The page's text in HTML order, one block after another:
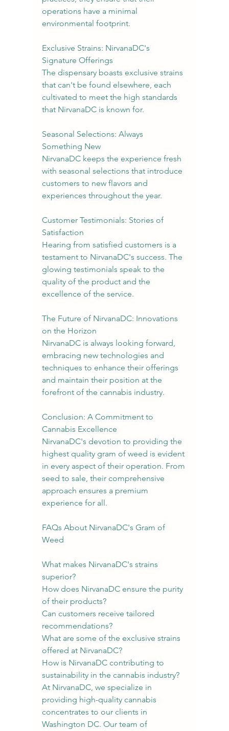
operations have a minimal
environmental footprint.
Exclusive Strains: NirvanaDC's
Signature Offerings
The dispensary boasts exclusive strains
that can't be found elsewhere, each
cultivated to meet the high standards
that NirvanaDC is known for.
Seasonal Selections: Always
Something New
NirvanaDC keeps the experience fresh
with seasonal selections that introduce
customers to new flavors and
experiences throughout the year.
Customer Testimonials: Stories of
Satisfaction
Hearing from satisfied customers is a
testament to NirvanaDC's success. The
glowing testimonials speak to the
quality of the product and the
excellence of the service.
The Future of NirvanaDC: Innovations
on the Horizon
NirvanaDC is always looking forward,
embracing new technologies and
techniques to enhance their offerings
and maintain their position at the
forefront of the cannabis industry.
Conclusion: A Commitment to
Cannabis Excellence
NirvanaDC's devotion to providing the
highest quality gram of weed is evident
in every aspect of their operation. From
seed to sale, their comprehensive
approach ensures a premium
experience for all.
FAQs About NirvanaDC's Gram of
Weed
What makes NirvanaDC's strains
superior?
How does NirvanaDC ensure the purity
of their products?
Can customers receive tailored
recommendations?
What are some of the exclusive strains
offered at NirvanaDC?
How is NirvanaDC contributing to
sustainability in the cannabis industry?
At NirvanaDC, we specialize in
providing high-quality cannabis
concentrates to our clients in
Washington DC. Our team of